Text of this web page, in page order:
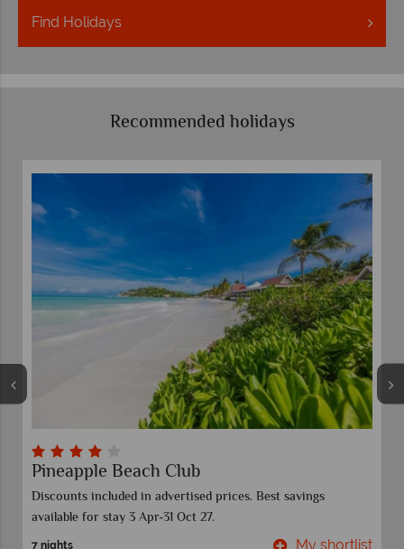
Find Holidays
Recommended holidays
Pineapple Beach Club
Discounts included in advertised prices. Best savings
available for stay 3 Apr-31 Oct 27.
7 nights
My shortlist